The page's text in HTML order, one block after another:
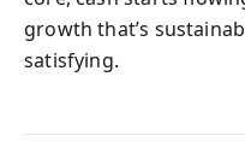
growth that’s
satisfying.